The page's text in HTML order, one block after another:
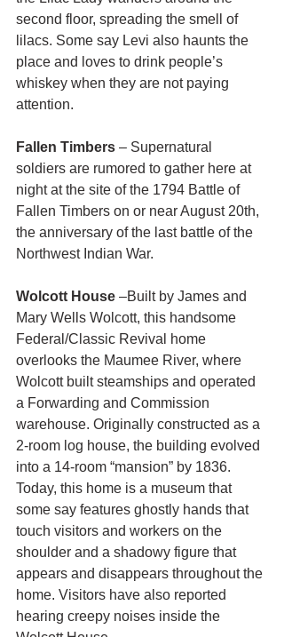
second floor, spreading the smell of
lilacs. Some say Levi also haunts the
place and loves to drink people’s
whiskey when they are not paying
attention.
Fallen Timbers – Supernatural
soldiers are rumored to gather here at
night at the site of the 1794 Battle of
Fallen Timbers on or near August 20th,
the anniversary of the last battle of the
Northwest Indian War.
Wolcott House –Built by James and
Mary Wells Wolcott, this handsome
Federal/Classic Revival home
overlooks the Maumee River, where
Wolcott built steamships and operated
a Forwarding and Commission
warehouse. Originally constructed as a
2-room log house, the building evolved
into a 14-room “mansion” by 1836.
Today, this home is a museum that
some say features ghostly hands that
touch visitors and workers on the
shoulder and a shadowy figure that
appears and disappears throughout the
home. Visitors have also reported
hearing creepy noises inside the